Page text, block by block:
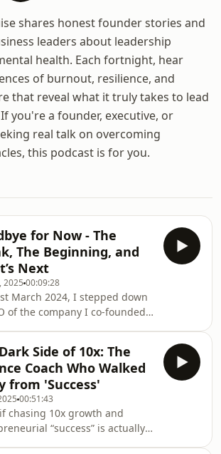
shares honest founder stories and
leaders about leadership
health. Each fortnight, hear
of burnout, resilience, and
that reveal what it truly takes to lead
you're a founder, executive, or
real talk on overcoming
this podcast is for you.
for Now - The
The Beginning, and
Next
2025 00:09:28
March 2024, I stepped down
of the company I co-founded
the scenes, I’d
balancing that success
silent battle against
For too long, I feared
my truth would hold the
back.When I stepped away, I
Leaders in Disguise with a
Side of 10x: The
Coach Who Walked
from 'Success'
00:51:43
chasing 10x growth and
“success” is actually